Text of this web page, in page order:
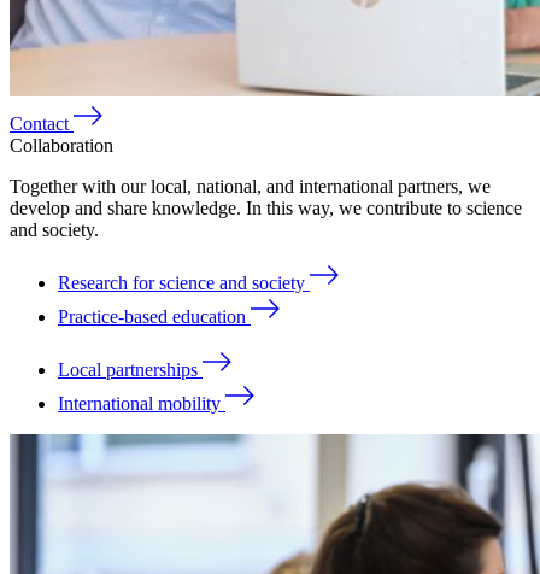
Contact
Collaboration
Together with our local, national, and international partners, we
develop and share knowledge. In this way, we contribute to science
and society.
Research for science and society
Practice-based education
Local partnerships
International mobility